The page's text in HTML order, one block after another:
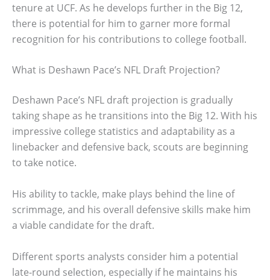
tenure at UCF. As he develops further in the Big 12,
there is potential for him to garner more formal
recognition for his contributions to college football.
What is Deshawn Pace’s NFL Draft Projection?
Deshawn Pace’s NFL draft projection is gradually
taking shape as he transitions into the Big 12. With his
impressive college statistics and adaptability as a
linebacker and defensive back, scouts are beginning
to take notice.
His ability to tackle, make plays behind the line of
scrimmage, and his overall defensive skills make him
a viable candidate for the draft.
Different sports analysts consider him a potential
late-round selection, especially if he maintains his